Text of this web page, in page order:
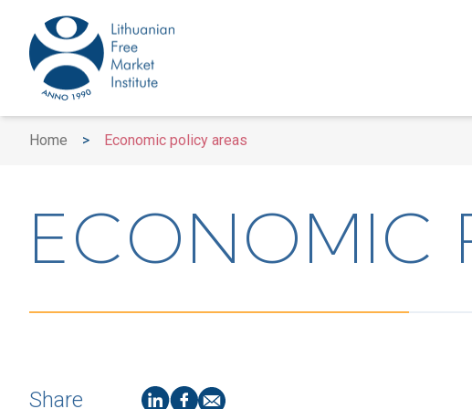
Home > Economic policy areas
ECONOMIC
Share